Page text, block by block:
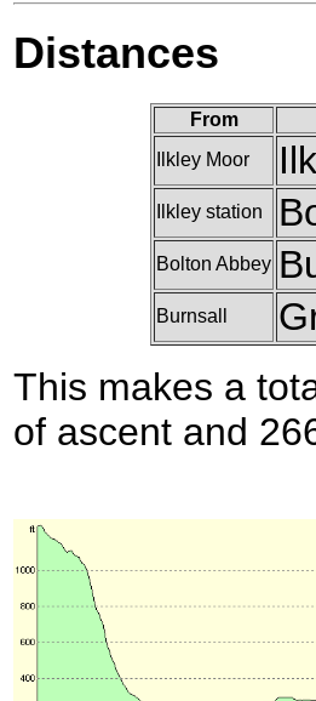
Distances
From
Ilkley Moor
Ilkley station
Bolton Abbey
Burnsall
This makes a
of ascent and